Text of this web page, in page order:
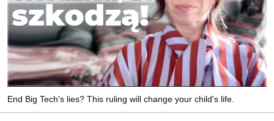
End Big Tech's lies? This ruling will change your child's life.